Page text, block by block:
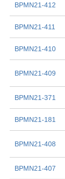
BPMN21-412
BPMN21-411
BPMN21-410
BPMN21-409
BPMN21-371
BPMN21-181
BPMN21-408
BPMN21-407